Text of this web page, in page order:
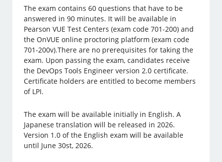
The exam contains 60 questions that have to be
answered in 90 minutes. It will be available in
Pearson VUE Test Centers (exam code 701-200) and
the OnVUE online proctoring platform (exam code
701-200v).There are no prerequisites for taking the
exam. Upon passing the exam, candidates receive
the DevOps Tools Engineer version 2.0 certificate.
Certificate holders are entitled to become members
of LPI.
The exam will be available initially in English. A
Japanese translation will be released in 2026.
Version 1.0 of the English exam will be available
until June 30st, 2026.